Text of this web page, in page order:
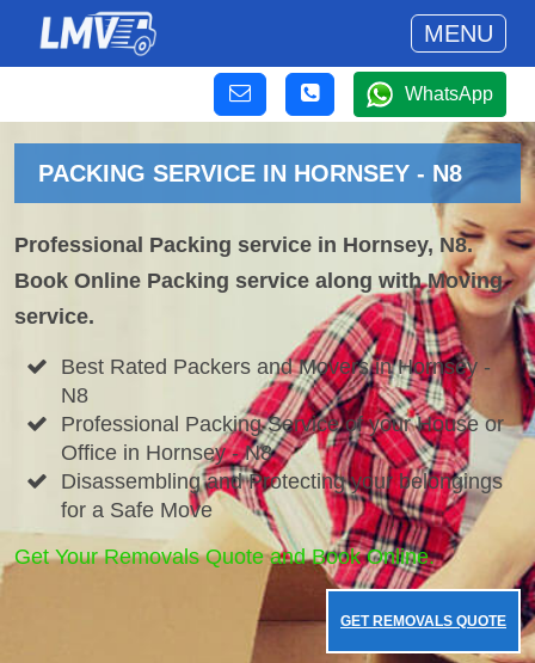
MENU
WhatsApp
PACKING SERVICE IN HORNSEY - N8
Professional Packing service in Hornsey, N8.
Book Online Packing service along with Moving
service.
Best Rated Packers and Movers in Hornsey -
N8
Professional Packing Service of your House or
Office in Hornsey - N8
Disassembling and Protecting your belongings
for a Safe Move
Get Your Removals Quote and Book Online.
GET REMOVALS QUOTE